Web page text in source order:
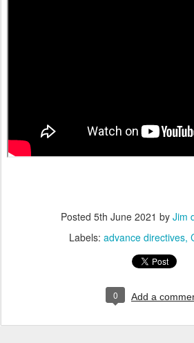
Posted 5th June 2021 by Jim
Labels: advance directives
0 Add a